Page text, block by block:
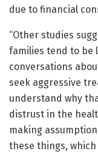
due to financial
“Other studies
families tend to be
conversations
seek aggressive
understand why
distrust in the
making
these things,